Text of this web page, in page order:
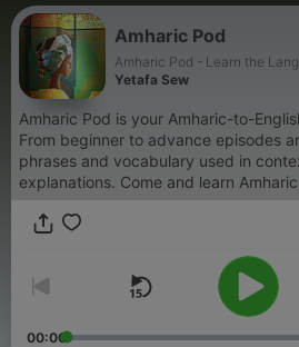
Amharic Pod
Amharic Pod - Learn the
Yetafa Sew
Amharic Pod is your Amharic-to-
From beginner to advance episodes
phrases and vocabulary used in
explanations. Come and learn
00:00